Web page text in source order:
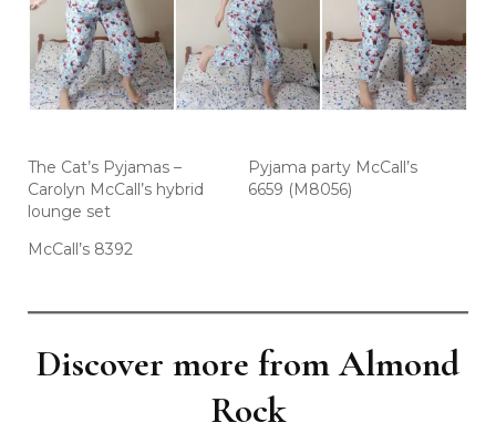
The Cat’s Pyjamas –
Carolyn McCall’s hybrid
lounge set
Pyjama party McCall’s
6659 (M8056)
McCall’s 8392
Discover more from Almond
Rock